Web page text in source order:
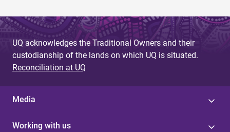
UQ acknowledges the Traditional Owners and their
custodianship of the lands on which UQ is situated.
Reconciliation at UQ
Media
Working with us